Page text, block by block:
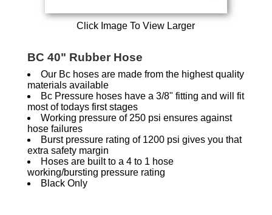
Click Image To View Larger
BC 40" Rubber Hose
Our Bc hoses are made from the highest quality
materials available
Bc Pressure hoses have a 3/8" fitting and will fit
most of todays first stages
Working pressure of 250 psi ensures against
hose failures
Burst pressure rating of 1200 psi gives you that
extra safety margin
Hoses are built to a 4 to 1 hose
working/bursting pressure rating
Black Only